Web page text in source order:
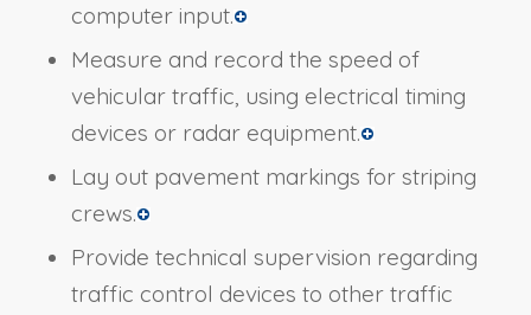
computer input.
Measure and record the speed of
vehicular traffic, using electrical timing
devices or radar equipment.
Lay out pavement markings for striping
crews.
Provide technical supervision regarding
traffic control devices to other traffic